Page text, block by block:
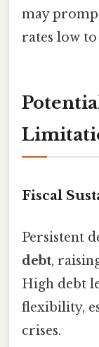
may
rates low
Fiscal
Persistent
debt,
High debt
flexibility,
crises.